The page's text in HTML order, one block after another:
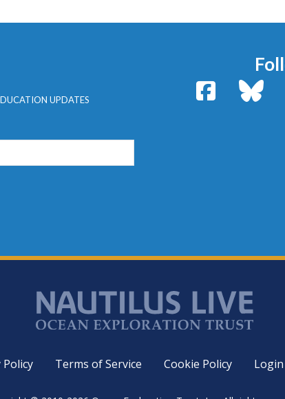
UPDATES
Facebook
Policy Terms of Service Cookie Policy Login